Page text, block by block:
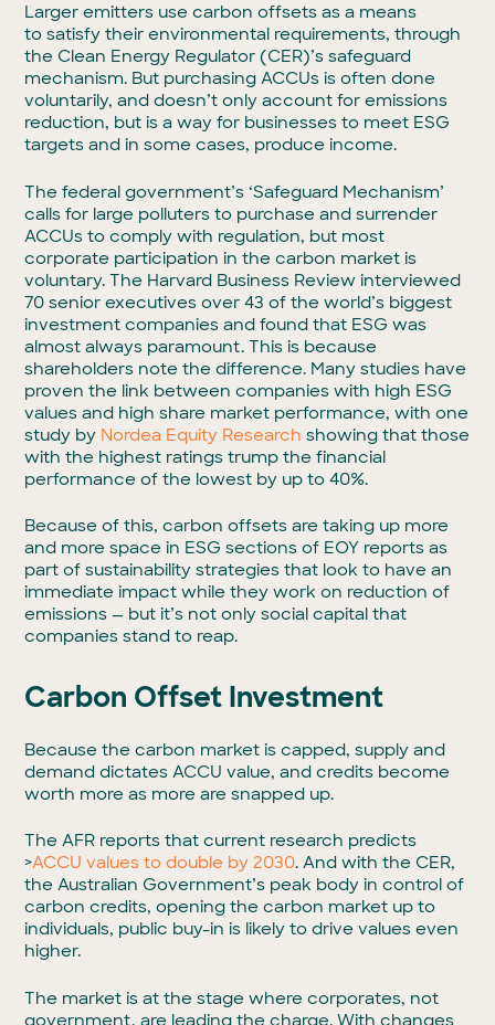
Larger emitters use carbon offsets as a means
to satisfy their environmental requirements, through
the Clean Energy Regulator (CER)’s safeguard
mechanism. But purchasing ACCUs is often done
voluntarily, and doesn’t only account for emissions
reduction, but is a way for businesses to meet ESG
targets and in some cases, produce income.
The federal government’s ‘Safeguard Mechanism’
calls for large polluters to purchase and surrender
ACCUs to comply with regulation, but most
corporate participation in the carbon market is
voluntary. The Harvard Business Review interviewed
70 senior executives over 43 of the world’s biggest
investment companies and found that ESG was
almost always paramount. This is because
shareholders note the difference. Many studies have
proven the link between companies with high ESG
values and high share market performance, with one
study by Nordea Equity Research showing that those
with the highest ratings trump the financial
performance of the lowest by up to 40%.
Because of this, carbon offsets are taking up more
and more space in ESG sections of EOY reports as
part of sustainability strategies that look to have an
immediate impact while they work on reduction of
emissions — but it’s not only social capital that
companies stand to reap.
Carbon Offset Investment
Because the carbon market is capped, supply and
demand dictates ACCU value, and credits become
worth more as more are snapped up.
The AFR reports that current research predicts
>ACCU values to double by 2030. And with the CER,
the Australian Government’s peak body in control of
carbon credits, opening the carbon market up to
individuals, public buy-in is likely to drive values even
higher.
The market is at the stage where corporates, not
government, are leading the charge. With changes